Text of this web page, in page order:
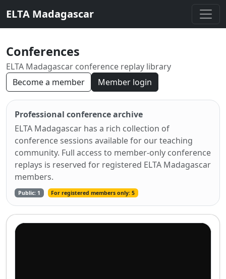
ELTA Madagascar
Conferences
ELTA Madagascar conference replay library
Become a member
Member login
Professional conference archive
ELTA Madagascar has a rich collection of
conference sessions available for our teaching
community. Full access to member-only conference
replays is reserved for registered ELTA Madagascar
members.
Public: 1 For registered members only: 5